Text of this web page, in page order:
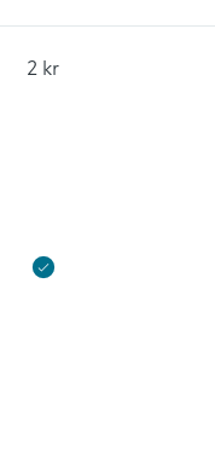
2 kr